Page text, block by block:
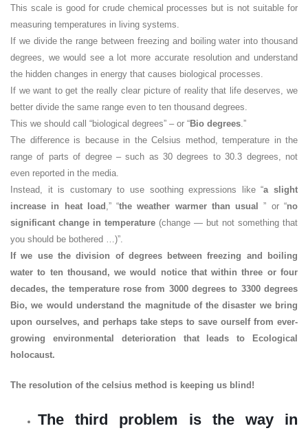
This scale is good for crude chemical processes but is not suitable for
measuring temperatures in living systems.
If we divide the range between freezing and boiling water into thousand
degrees, we would see a lot more accurate resolution and understand
the hidden changes in energy that causes biological processes.
If we want to get the really clear picture of reality that life deserves, we
better divide the same range even to ten thousand degrees.
This we should call “biological degrees” – or “Bio degrees.”
The difference is because in the Celsius method, temperature in the
range of parts of degree – such as 30 degrees to 30.3 degrees, not
even reported in the media.
Instead, it is customary to use soothing expressions like “a slight
increase in heat load ,” “the weather warmer than usual ” or “no
significant change in temperature (change — but not something that
you should be bothered …)”.
If we use the division of degrees between freezing and boiling
water to ten thousand, we would notice that within three or four
decades, the temperature rose from 3000 degrees to 3300 degrees
Bio, we would understand the magnitude of the disaster we bring
upon ourselves, and perhaps take steps to save ourself from ever-
growing environmental deterioration that leads to Ecological
holocaust.
The resolution of the celsius method is keeping us blind!
The third problem is the way in